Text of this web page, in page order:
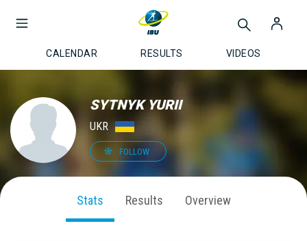
CALENDAR RESULTS VIDEOS
SYTNYK YURII
UKR
FOLLOW
Stats Results Overview